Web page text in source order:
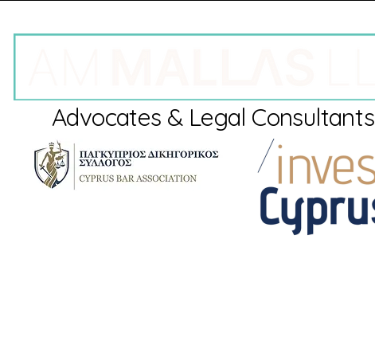
Advocates & Legal Consultants